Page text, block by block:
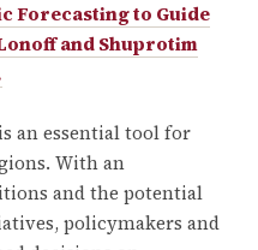
Forecasting to Guide
and Shuprotim
an essential tool for
With an
and the potential
policymakers and